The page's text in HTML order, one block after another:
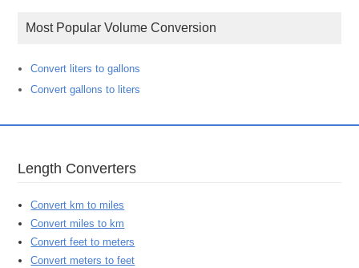
Most Popular Volume Conversion
Convert liters to gallons
Convert gallons to liters
Length Converters
Convert km to miles
Convert miles to km
Convert feet to meters
Convert meters to feet